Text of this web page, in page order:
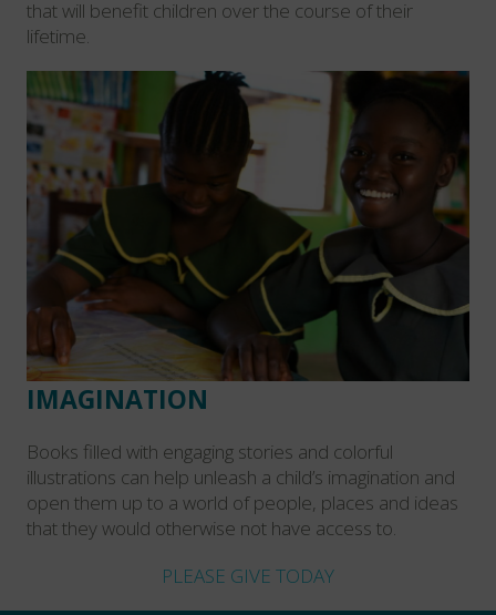
that will benefit children over the course of their
lifetime.
IMAGINATION
Books filled with engaging stories and colorful
illustrations can help unleash a child’s imagination and
open them up to a world of people, places and ideas
that they would otherwise not have access to.
PLEASE GIVE TODAY